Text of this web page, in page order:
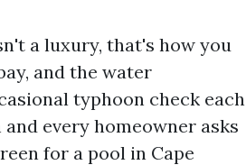
a luxury, that's how you
and the water
typhoon check each
every homeowner asks
for a pool in Cape